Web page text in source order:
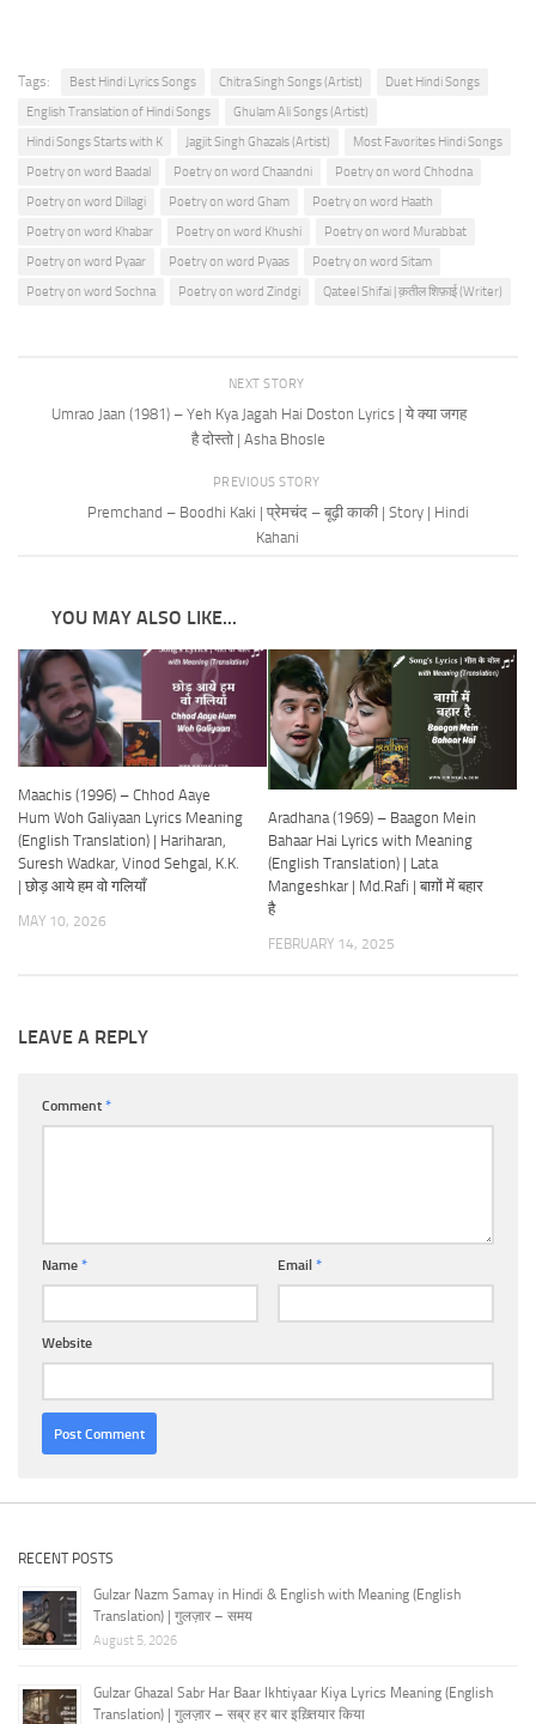
Tags: Best Hindi Lyrics Songs Chitra Singh Songs (Artist)
Duet Hindi Songs
English Translation of Hindi Songs
Ghulam Ali Songs (Artist)
Hindi Songs Starts with K
Jagjit Singh Ghazals (Artist)
Most Favorites Hindi Songs
Poetry on word Baadal
Poetry on word Chaandni
Poetry on word Chhodna
Poetry on word Dillagi
Poetry on word Gham
Poetry on word Haath
Poetry on word Khabar
Poetry on word Khushi
Poetry on word Murabbat
Poetry on word Pyaar
Poetry on word Pyaas
Poetry on word Sitam
Poetry on word Sochna
Poetry on word Zindgi Qateel Shifai | क़तील शिफ़ाई (Writer)
NEXT STORY
Umrao Jaan (1981) – Yeh Kya Jagah Hai Doston Lyrics | ये क्या जगह
है दोस्तो | Asha Bhosle
PREVIOUS STORY
Premchand – Boodhi Kaki | प्रेमचंद – बूढ़ी काकी | Story | Hindi
Kahani
YOU MAY ALSO LIKE...
Maachis (1996) – Chhod Aaye
Hum Woh Galiyaan Lyrics Meaning
(English Translation) | Hariharan,
Suresh Wadkar, Vinod Sehgal, K.K.
| छोड़ आये हम वो गलियाँ
MAY 10, 2026
Aradhana (1969) – Baagon Mein
Bahaar Hai Lyrics with Meaning
(English Translation) | Lata
Mangeshkar | Md.Rafi | बाग़ों में बहार
है
FEBRUARY 14, 2025
LEAVE A REPLY
Comment *
Name * Email *
Website
RECENT POSTS
Gulzar Nazm Samay in Hindi & English with Meaning (English
Translation) | गुलज़ार – समय
August 5, 2026
Gulzar Ghazal Sabr Har Baar Ikhtiyaar Kiya Lyrics Meaning (English
Translation) | गुलज़ार – सब्र हर बार इख़्तियार किया